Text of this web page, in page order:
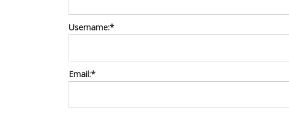
Username:*
Email:*